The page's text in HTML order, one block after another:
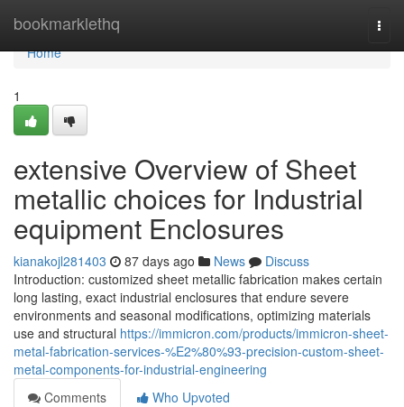
bookmarklethq
Home
Home
1
extensive Overview of Sheet
metallic choices for Industrial
equipment Enclosures
kianakojl281403 87 days ago News
Discuss
Introduction: customized sheet metallic fabrication makes certain
long lasting, exact industrial enclosures that endure severe
environments and seasonal modifications, optimizing materials
use and structural https://immicron.com/products/immicron-sheet-
metal-fabrication-services-%E2%80%93-precision-custom-sheet-
metal-components-for-industrial-engineering
Comments
Who Upvoted